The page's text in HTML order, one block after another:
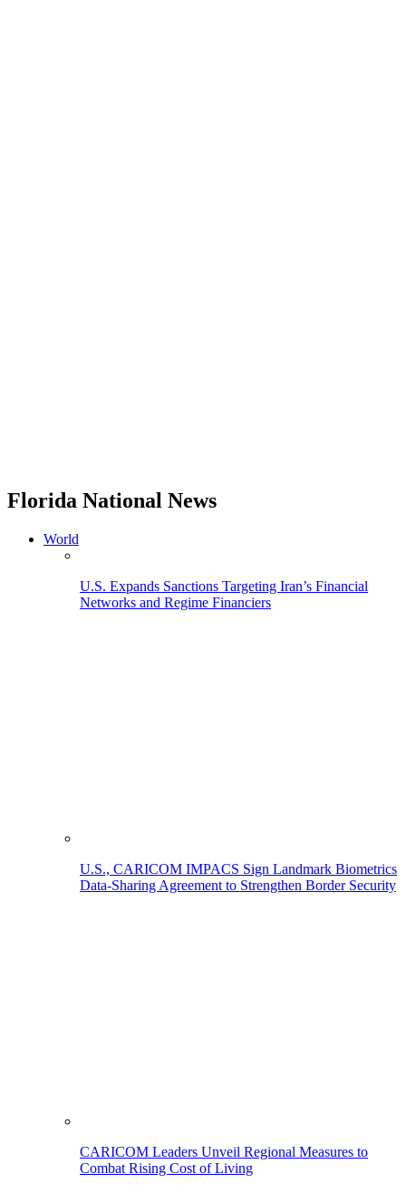
Florida National News
World
U.S. Expands Sanctions Targeting Iran’s Financial
Networks and Regime Financiers
U.S., CARICOM IMPACS Sign Landmark Biometrics
Data-Sharing Agreement to Strengthen Border Security
CARICOM Leaders Unveil Regional Measures to
Combat Rising Cost of Living